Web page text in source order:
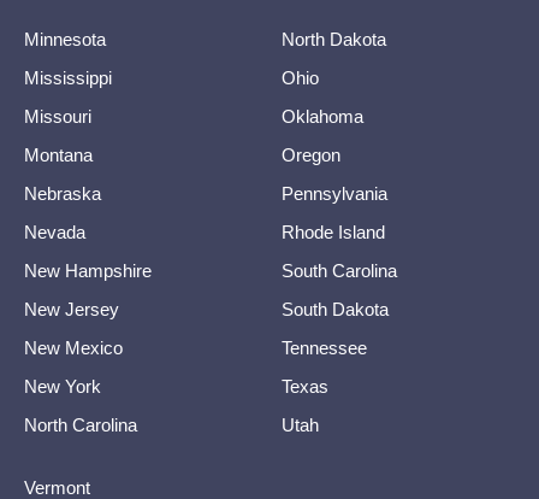
Minnesota
Mississippi
Missouri
Montana
Nebraska
Nevada
New Hampshire
New Jersey
New Mexico
New York
North Carolina
North Dakota
Ohio
Oklahoma
Oregon
Pennsylvania
Rhode Island
South Carolina
South Dakota
Tennessee
Texas
Utah
Vermont